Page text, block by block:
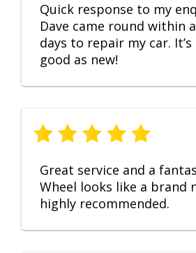
Quick response to my
Dave came round within
days to repair my car. It’s
good as new!
Great service and a
Wheel looks like a brand
highly recommended.